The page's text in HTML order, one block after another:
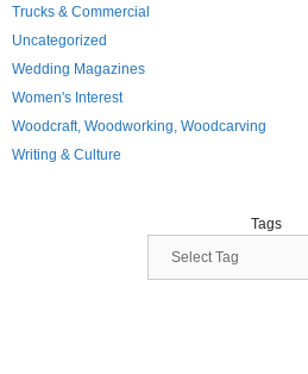
Trucks & Commercial
Uncategorized
Wedding Magazines
Women's Interest
Woodcraft, Woodworking, Woodcarving
Writing & Culture
Tags